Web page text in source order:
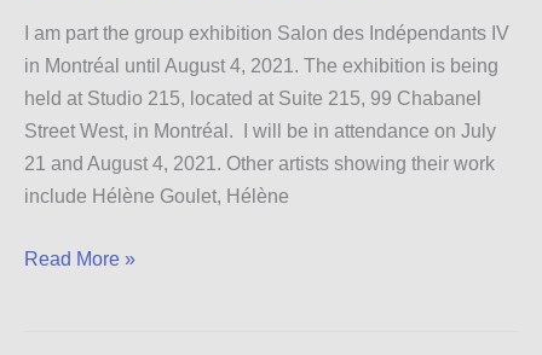
I am part the group exhibition Salon des Indépendants IV
in Montréal until August 4, 2021. The exhibition is being
held at Studio 215, located at Suite 215, 99 Chabanel
Street West, in Montréal. I will be in attendance on July
21 and August 4, 2021. Other artists showing their work
include Hélène Goulet, Hélène
Salon
Read More »